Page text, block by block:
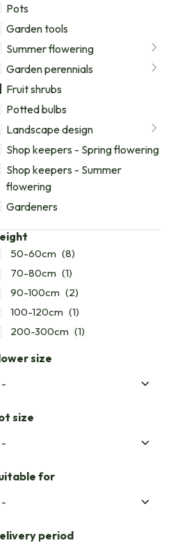
Pots
Garden tools
Summer flowering
Garden perennials
Fruit shrubs
Potted bulbs
Landscape design
Shop keepers - Spring flowering
Shop keepers - Summer
flowering
Gardeners
50-60cm (8)
70-80cm (1)
90-100cm (2)
100-120cm (1)
200-300cm (1)
size
size
for
period